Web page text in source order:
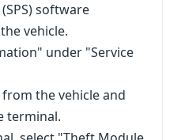
software
vehicle.
under "Service
the vehicle and
terminal.